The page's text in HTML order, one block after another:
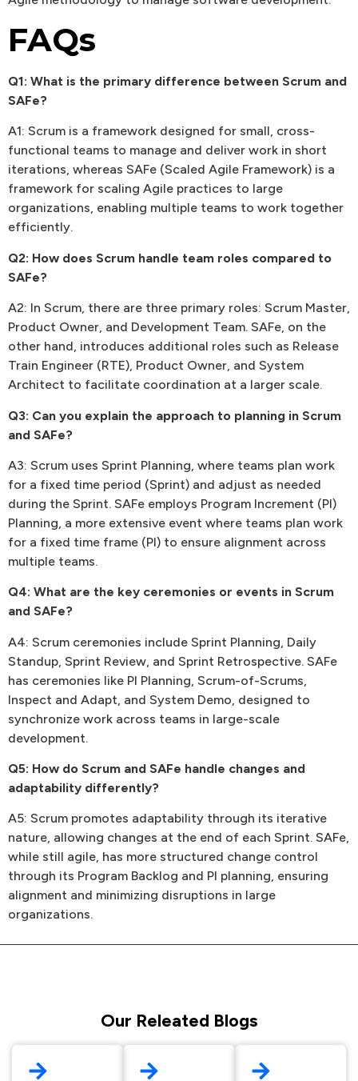
FAQs
Q1: What is the primary difference between Scrum and
SAFe?
A1: Scrum is a framework designed for small, cross-
functional teams to manage and deliver work in short
iterations, whereas SAFe (Scaled Agile Framework) is a
framework for scaling Agile practices to large
organizations, enabling multiple teams to work together
efficiently.
Q2: How does Scrum handle team roles compared to
SAFe?
A2: In Scrum, there are three primary roles: Scrum Master,
Product Owner, and Development Team. SAFe, on the
other hand, introduces additional roles such as Release
Train Engineer (RTE), Product Owner, and System
Architect to facilitate coordination at a larger scale.
Q3: Can you explain the approach to planning in Scrum
and SAFe?
A3: Scrum uses Sprint Planning, where teams plan work
for a fixed time period (Sprint) and adjust as needed
during the Sprint. SAFe employs Program Increment (PI)
Planning, a more extensive event where teams plan work
for a fixed time frame (PI) to ensure alignment across
multiple teams.
Q4: What are the key ceremonies or events in Scrum
and SAFe?
A4: Scrum ceremonies include Sprint Planning, Daily
Standup, Sprint Review, and Sprint Retrospective. SAFe
has ceremonies like PI Planning, Scrum-of-Scrums,
Inspect and Adapt, and System Demo, designed to
synchronize work across teams in large-scale
development.
Q5: How do Scrum and SAFe handle changes and
adaptability differently?
A5: Scrum promotes adaptability through its iterative
nature, allowing changes at the end of each Sprint. SAFe,
while still agile, has more structured change control
through its Program Backlog and PI planning, ensuring
alignment and minimizing disruptions in large
organizations.
Our Releated Blogs